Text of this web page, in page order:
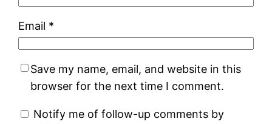
Email *
Save my name, email, and website in this
browser for the next time I comment.
Notify me of follow-up comments by